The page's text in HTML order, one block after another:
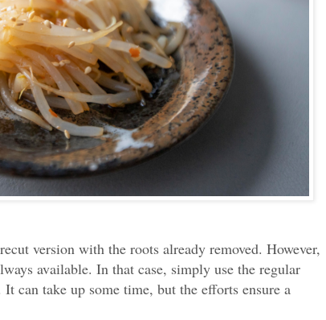
version with the roots already removed. However,
available. In that case, simply use the regular
can take up some time, but the efforts ensure a